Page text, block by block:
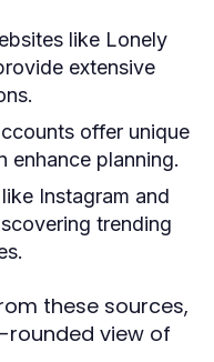
like Lonely
extensive
offer unique
enhance planning.
Instagram and
trending
these sources,
rounded view of